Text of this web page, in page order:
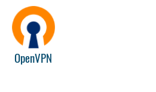
OpenVPN